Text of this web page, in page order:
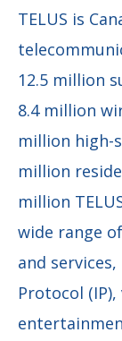
TELUS is
12.5 million
8.4 million
million high-
million
million
wide range
and
Protocol